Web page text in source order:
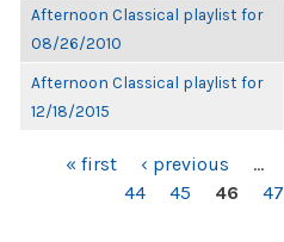
Afternoon Classical playlist for
08/26/2010
Afternoon Classical playlist for
12/18/2015
PAGES« first ‹ previous …
44
45 46 47